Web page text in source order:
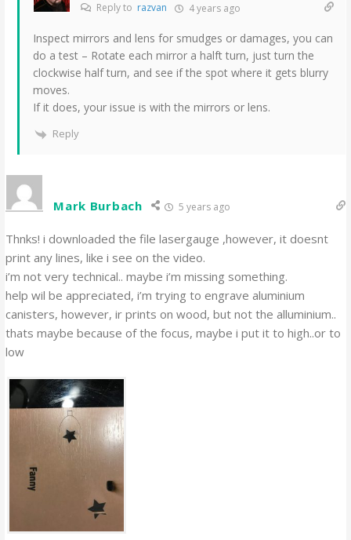
Reply to razvan 4 years ago
Inspect mirrors and lens for smudges or damages, you can
do a test – Rotate each mirror a halft turn, just turn the
clockwise half turn, and see if the spot where it gets blurry
moves.
If it does, your issue is with the mirrors or lens.
Reply
Mark Burbach 5 years ago
Thnks! i downloaded the file lasergauge ,however, it doesnt
print any lines, like i see on the video.
i’m not very technical.. maybe i’m missing something.
help wil be appreciated, i’m trying to engrave aluminium
canisters, however, ir prints on wood, but not the alluminium..
thats maybe because of the focus, maybe i put it to high..or to
low